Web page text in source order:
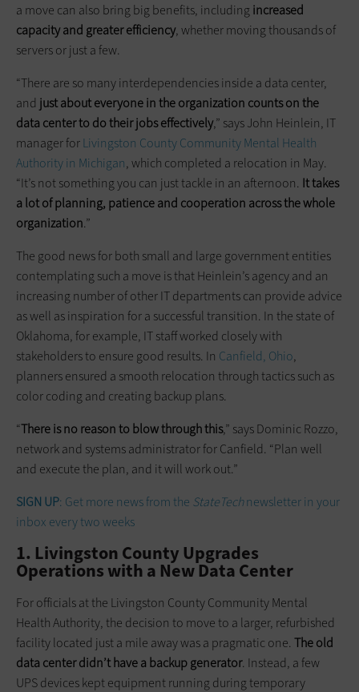
a move can also bring big benefits, including increased
capacity and greater efficiency, whether moving thousands of
servers or just a few.
“There are so many interdependencies inside a data center,
and just about everyone in the organization counts on the
data center to do their jobs effectively,” says John Heinlein, IT
manager forLivingston County Community Mental Health
Authority in Michigan, which completed a relocation in May.
“It’s not something you can just tackle in an afternoon. It takes
a lot of planning, patienceand cooperation across the whole
organization.”
The good news for both small and large government entities
contemplating such a move is that Heinlein’s agency and an
increasing number of other IT departments can provide advice
as well as inspiration for a successful transition. In the state of
Oklahoma, for example, IT staff worked closely with
stakeholders to ensure good results. In Canfield, Ohio,
planners ensured a smooth relocation through tactics such as
color coding and creating backup plans.
“There is no reason to blow through this,” says Dominic Rozzo,
network and systems administrator for Canfield. “Plan well
and execute the plan, and it will work out.”
SIGN UP: Get more news from the StateTechnewsletter in your
inbox every two weeks
1. Livingston County Upgrades
Operations with a New Data Center
For officials at the Livingston County Community Mental
Health Authority, the decision to move to a larger, refurbished
facility located just a mile away was a pragmatic one. The old
data center didn’t have a backup generator. Instead, a few
UPS devices kept equipment running during temporary